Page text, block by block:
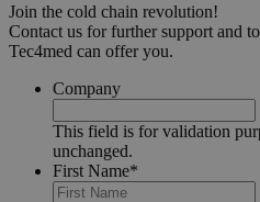
Join the cold chain revolution!
Contact us for further support and
Tec4med can offer you.
Company
This field is for validation
unchanged.
First Name*